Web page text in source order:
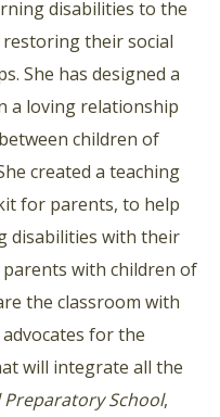
disabilities to the
their social
She has designed a
a loving relationship
children of
created a teaching
for parents, to help
disabilities with their
parents with children of
the classroom with
for the
will integrate all the
Preparatory School,